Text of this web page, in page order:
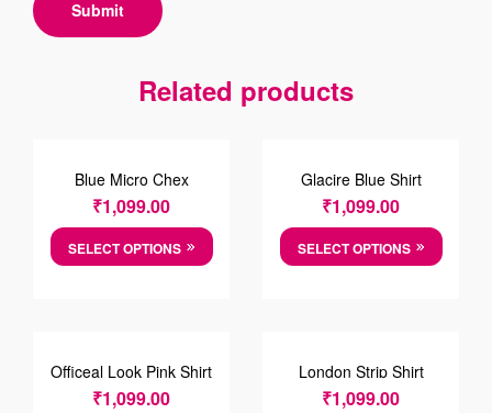
Related products
Blue Micro Chex
Cotten Shirt
₹1,099.00
SELECT OPTIONS
Glacire Blue Shirt
₹1,099.00
SELECT OPTIONS
Officeal Look Pink Shirt
₹1,099.00
London Strip Shirt
₹1,099.00